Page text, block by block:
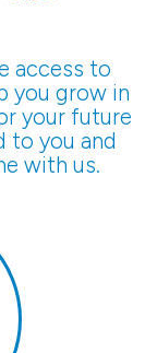
access to
you grow in
your future
to you and
with us.